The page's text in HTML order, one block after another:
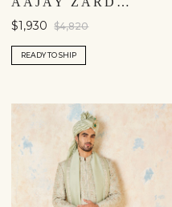
$1,930 $4,820
READY TO SHIP